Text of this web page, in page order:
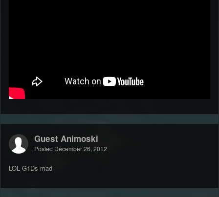
Guest Animoski
Posted December 26, 2012
LOL G1Ds mad